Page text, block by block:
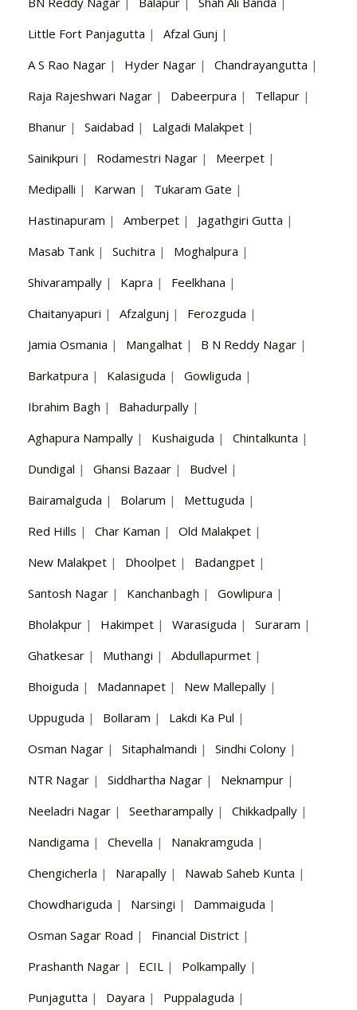
Little Fort Panjagutta | Afzal Gunj |
A S Rao Nagar | Hyder Nagar | Chandrayangutta |
Raja Rajeshwari Nagar | Dabeerpura | Tellapur |
Bhanur | Saidabad | Lalgadi Malakpet |
Sainikpuri | Rodamestri Nagar | Meerpet |
Medipalli | Karwan | Tukaram Gate |
Hastinapuram | Amberpet | Jagathgiri Gutta |
Masab Tank | Suchitra | Moghalpura |
Shivarampally | Kapra | Feelkhana |
Chaitanyapuri | Afzalgunj | Ferozguda |
Jamia Osmania | Mangalhat | B N Reddy Nagar |
Barkatpura | Kalasiguda | Gowliguda |
Ibrahim Bagh | Bahadurpally |
Aghapura Nampally | Kushaiguda | Chintalkunta |
Dundigal | Ghansi Bazaar | Budvel |
Bairamalguda | Bolarum | Mettuguda |
Red Hills | Char Kaman | Old Malakpet |
New Malakpet | Dhoolpet | Badangpet |
Santosh Nagar | Kanchanbagh | Gowlipura |
Bholakpur | Hakimpet | Warasiguda | Suraram |
Ghatkesar | Muthangi | Abdullapurmet |
Bhoiguda | Madannapet | New Mallepally |
Uppuguda | Bollaram | Lakdi Ka Pul |
Osman Nagar | Sitaphalmandi | Sindhi Colony |
NTR Nagar | Siddhartha Nagar | Neknampur |
Neeladri Nagar | Seetharampally | Chikkadpally |
Nandigama | Chevella | Nanakramguda |
Chengicherla | Narapally | Nawab Saheb Kunta |
Chowdhariguda | Narsingi | Dammaiguda |
Osman Sagar Road | Financial District |
Prashanth Nagar | ECIL | Polkampally |
Punjagutta | Dayara | Puppalaguda |